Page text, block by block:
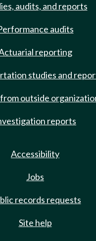
audits, and reports
audits
reporting
studies and
outside
reports
Accessibility
Jobs
records requests
Site help